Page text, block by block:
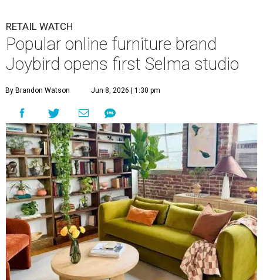
RETAIL WATCH
Popular online furniture brand
Joybird opens first Selma studio
By Brandon Watson Jun 8, 2026 | 1:30 pm